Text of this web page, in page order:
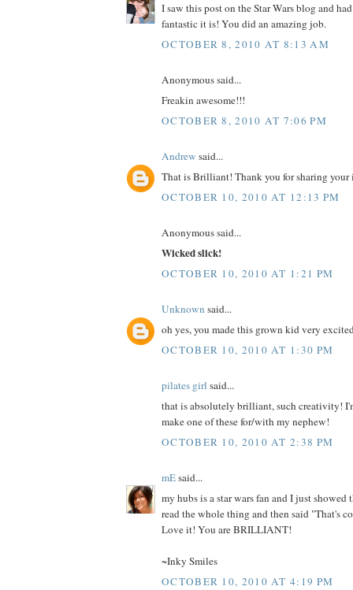
I saw this post on the Star Wars blog and
fantastic it is! You did an amazing job.
OCTOBER 8, 2010 AT 8:13 AM
Anonymous said...
Freakin awesome!!!
OCTOBER 8, 2010 AT 7:06 PM
Andrew said...
That is Brilliant! Thank you for sharing your
OCTOBER 10, 2010 AT 12:13 PM
Anonymous said...
Wicked slick!
OCTOBER 10, 2010 AT 1:21 PM
Unknown said...
oh yes, you made this grown kid very
OCTOBER 10, 2010 AT 1:30 PM
pilates girl said...
that is absolutely brilliant, such creativity!
make one of these for/with my nephew!
OCTOBER 10, 2010 AT 2:38 PM
mEsaid...
my hubs is a star wars fan and I just showed
read the whole thing and then said "That's
Love it! You are BRILLIANT!
~Inky Smiles
OCTOBER 10, 2010 AT 4:19 PM